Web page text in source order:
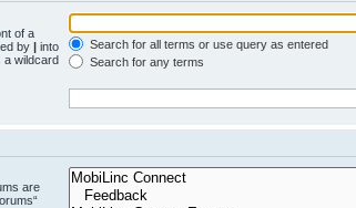
of a
by | into
a wildcard
Search for all terms or use query as entered
Search for any terms
are